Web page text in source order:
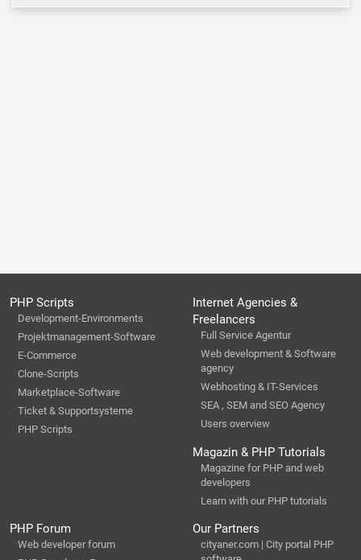
PHP Scripts
Development-Environments
Projektmanagement-Software
E-Commerce
Clone-Scripts
Marketplace-Software
Ticket & Supportsysteme
PHP Scripts
Internet Agencies &
Freelancers
Full Service Agentur
Web development & Software
agency
Webhosting & IT-Services
SEA , SEM and SEO Agency
Users overview
Magazin & PHP Tutorials
Magazine for PHP and web
developers
Learn with our PHP tutorials
PHP Forum
Web developer forum
Our Partners
cityaner.com | City portal PHP